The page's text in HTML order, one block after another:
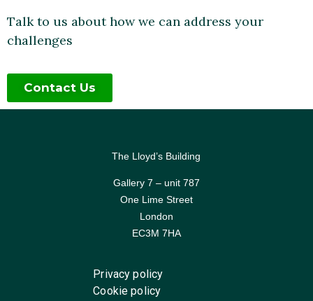
Talk to us about how we can address your
challenges
Contact Us
The Lloyd’s Building
Gallery 7 – unit 787
One Lime Street
London
EC3M 7HA
Privacy policy
Cookie policy